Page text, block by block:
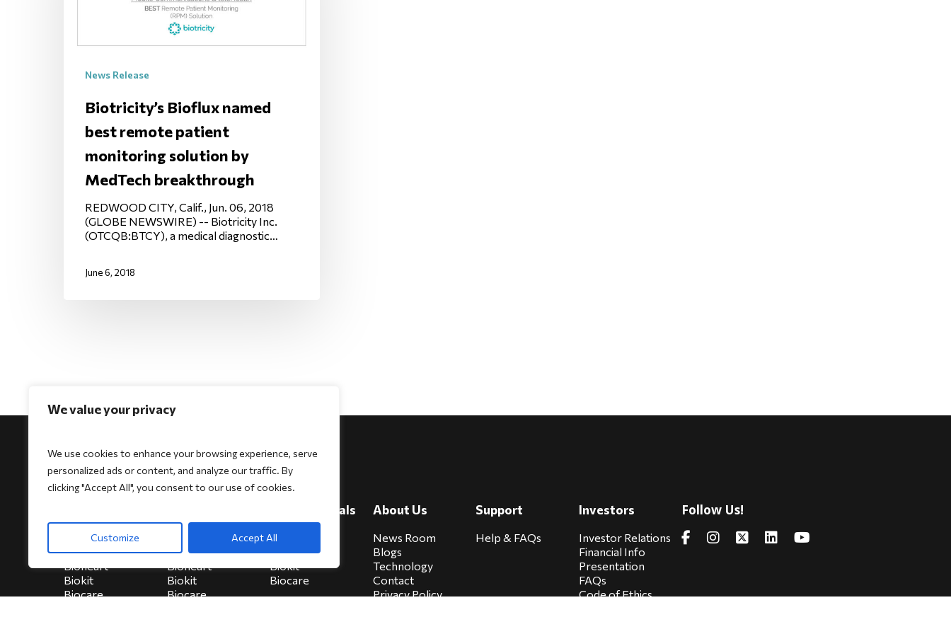
We value your privacy
We use cookies to enhance your browsing experience, serve
personalized ads or content, and analyze our traffic. By
clicking "Accept All", you consent to our use of cookies.
Customize Accept All
News Release
Biotricity’s Bioflux named
best remote patient
monitoring solution by
MedTech breakthrough
REDWOOD CITY, Calif., Jun. 06, 2018
(GLOBE NEWSWIRE) -- Biotricity Inc.
(OTCQB:BTCY), a medical diagnostic…
June 6, 2018
Biocore
Biocore Pro
Bioheart
Biokit
Biocare
Biocore Pro
Bioheart
Biokit
Biocare
For Individuals
HeartSecure
Bioheart
Biokit
Biocare
About Us
News Room
Blogs
Technology
Contact
Privacy Policy
Support
Help & FAQs
Investors
Investor Relations
Financial Info
Presentation
FAQs
Code of Ethics
Follow Us!